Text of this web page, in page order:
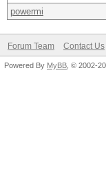
powermi
Forum Team Contact Us
Powered By MyBB , © 2002-